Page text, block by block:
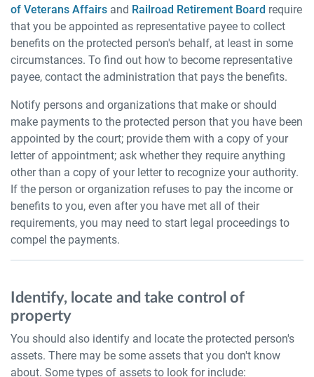
of Veterans Affairs and Railroad Retirement Board require
that you be appointed as representative payee to collect
benefits on the protected person's behalf, at least in some
circumstances. To find out how to become representative
payee, contact the administration that pays the benefits.
Notify persons and organizations that make or should
make payments to the protected person that you have been
appointed by the court; provide them with a copy of your
letter of appointment; ask whether they require anything
other than a copy of your letter to recognize your authority.
If the person or organization refuses to pay the income or
benefits to you, even after you have met all of their
requirements, you may need to start legal proceedings to
compel the payments.
Identify, locate and take control of
property
You should also identify and locate the protected person's
assets. There may be some assets that you don't know
about. Some types of assets to look for include: